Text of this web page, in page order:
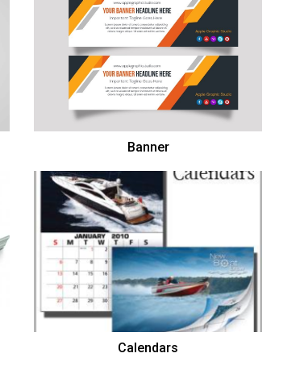
Banner
Calendars